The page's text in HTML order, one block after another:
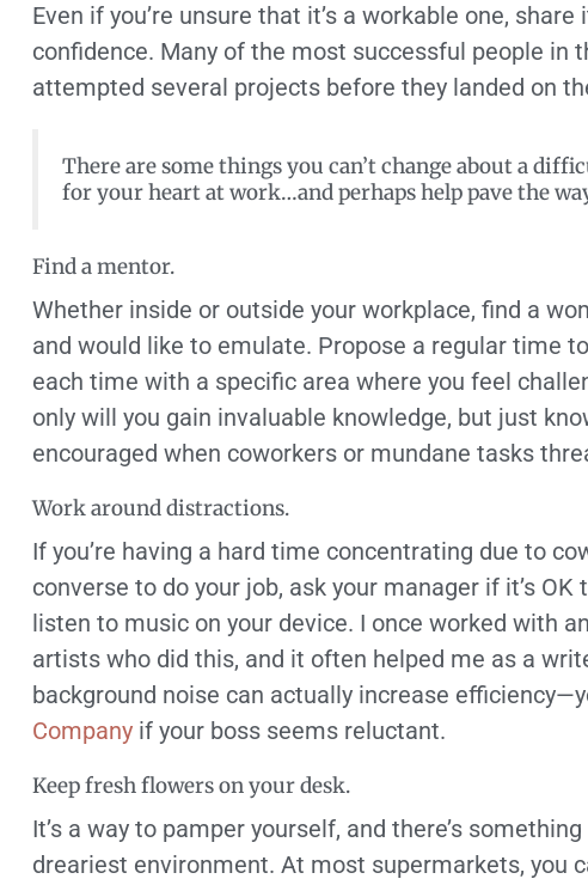
Even if you’re unsure that it’s a workable one,
confidence. Many of the most successful people in
attempted several projects before they landed on
There are some things you can’t change about a
for your heart at work…and perhaps help pave the
Find a mentor.
Whether inside or outside your workplace, find a
and would like to emulate. Propose a regular time
each time with a specific area where you feel
only will you gain invaluable knowledge, but just
encouraged when coworkers or mundane tasks
Work around distractions.
If you’re having a hard time concentrating due to
converse to do your job, ask your manager if it’s
listen to music on your device. I once worked with
artists who did this, and it often helped me as a
background noise can actually increase
Companyif your boss seems reluctant.
Keep fresh flowers on your desk.
It’s a way to pamper yourself, and there’s
dreariest environment. At most supermarkets, you